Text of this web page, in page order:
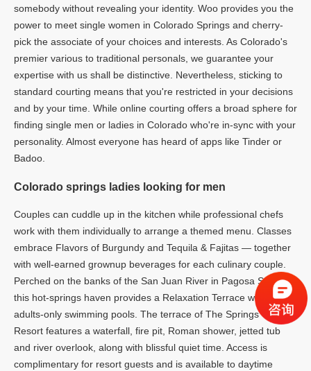
somebody without revealing your identity. Woo provides you the
power to meet single women in Colorado Springs and cherry-
pick the associate of your choices and interests. As Colorado's
premier various to traditional personals, we guarantee your
expertise with us shall be distinctive. Nevertheless, sticking to
standard courting means that you're restricted in your decisions
and by your time. While online courting offers a broad sphere for
finding single men or ladies in Colorado who're in-sync with your
personality. Almost everyone has heard of apps like Tinder or
Badoo.
Colorado springs ladies looking for men
Couples can cuddle up in the kitchen while professional chefs
work with them individually to arrange a themed menu. Classes
embrace Flavors of Burgundy and Tequila & Fajitas — together
with well-earned grownup beverages for each culinary couple.
Perched on the banks of the San Juan River in Pagosa Springs,
this hot-springs haven provides a Relaxation Terrace with five
adults-only swimming pools. The terrace of The Springs
Resort features a waterfall, fire pit, Roman shower, jetted tub
and river overlook, along with blissful quiet time. Access is
complimentary for resort guests and is available to daytime